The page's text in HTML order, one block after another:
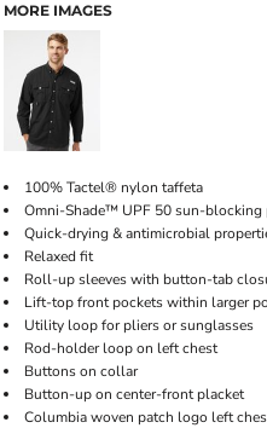
MORE IMAGES
100% Tactel® nylon taffeta
Omni-Shade™ UPF 50 sun-blocking
Quick-drying & antimicrobial
Relaxed fit
Roll-up sleeves with button-tab
Lift-top front pockets within larger
Utility loop for pliers or sunglasses
Rod-holder loop on left chest
Buttons on collar
Button-up on center-front placket
Columbia woven patch logo left